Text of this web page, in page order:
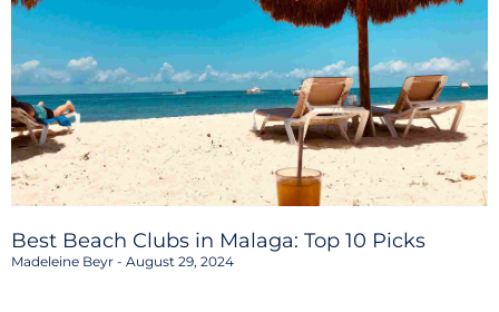
Best Beach Clubs in Malaga: Top 10 Picks
Madeleine Beyr August 29, 2024